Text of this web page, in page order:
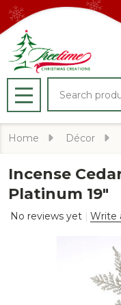
MENU
Home Décor
Incense
Platinum 19"
No reviews yet Write